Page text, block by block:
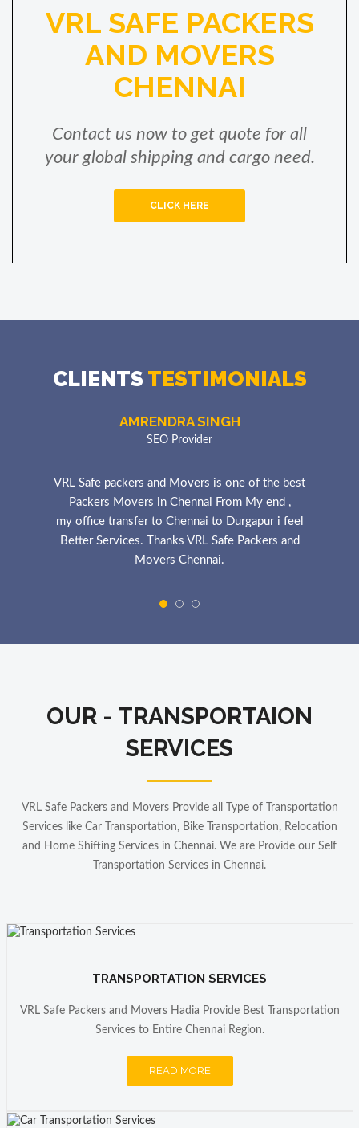
VRL SAFE PACKERS
AND MOVERS
CHENNAI
Contact us now to get quote for all
your global shipping and cargo need.
CLICK HERE
CLIENTS TESTIMONIALS
Electricity Engineer
Provider we Transfer from Chennai to Banglore,
AMRENDRA SINGH
SEO Provider
VRL Safe packers and Movers is one of the best
Packers Movers in Chennai From My end ,
my office transfer to Chennai to Durgapur i feel
Better Services. Thanks VRL Safe Packers and
Movers Chennai.
Cooprative.Thanks VRL Safe Packers and Movers
POOJA NGYEN
VRL Safe Packers and Movers is best Services
Provider we Transfer from Chennai to Banglore,
their Services is Best in Chennai Region.
AMRENDRA SINGH
VRL Safe packers and Movers is one of the best
Movers Chennai.
OUR - TRANSPORTAION
SERVICES
VRL Safe Packers and Movers Provide all Type of Transportation
Services like Car Transportation, Bike Transportation, Relocation
and Home Shifting Services in Chennai. We are Provide our Self
Transportation Services in Chennai.
TRANSPORTATION SERVICES
VRL Safe Packers and Movers Hadia Provide Best Transportation
Services to Entire Chennai Region.
READ MORE